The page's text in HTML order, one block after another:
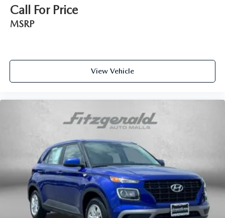
Call For Price
MSRP
View Vehicle